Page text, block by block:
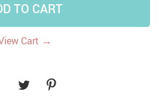
TO CART
Cart →